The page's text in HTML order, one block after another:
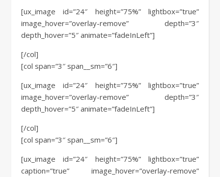
[ux_image id=”24″ height=”75%” lightbox=”true”
image_hover=”overlay-remove” depth=”3″
depth_hover=”5″ animate=”fadeInLeft”]
[/col]
[col span=”3″ span__sm=”6″]
[ux_image id=”24″ height=”75%” lightbox=”true”
image_hover=”overlay-remove” depth=”3″
depth_hover=”5″ animate=”fadeInLeft”]
[/col]
[col span=”3″ span__sm=”6″]
[ux_image id=”24″ height=”75%” lightbox=”true”
caption=”true” image_hover=”overlay-remove”